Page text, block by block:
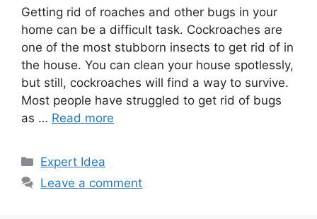
Getting rid of roaches and other bugs in your
home can be a difficult task. Cockroaches are
one of the most stubborn insects to get rid of in
the house. You can clean your house spotlessly,
but still, cockroaches will find a way to survive.
Most people have struggled to get rid of bugs
as … Read more
Categories
Expert Idea
Leave a comment